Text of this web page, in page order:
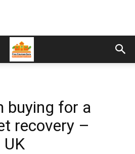
buying for a
recovery –